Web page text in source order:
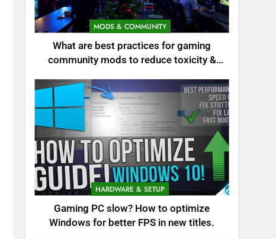
MODS & COMMUNITY
What are best practices for gaming
community mods to reduce toxicity &
HARDWARE & SETUP
Gaming PC slow? How to optimize
Windows for better FPS in new titles.